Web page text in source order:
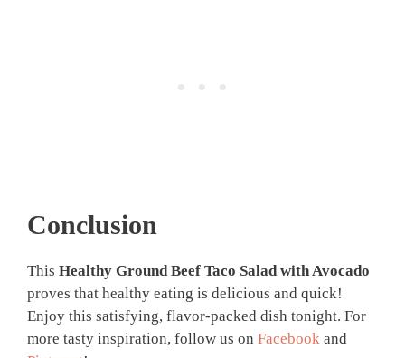
Conclusion
This Healthy Ground Beef Taco Salad with Avocado
proves that healthy eating is delicious and quick!
Enjoy this satisfying, flavor-packed dish tonight. For
more tasty inspiration, follow us on Facebook and